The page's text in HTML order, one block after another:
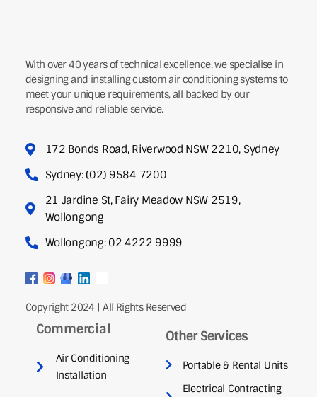
With over 40 years of technical excellence, we specialise in
designing and installing custom air conditioning systems to
meet your unique requirements, all backed by our
responsive and reliable service.
172 Bonds Road, Riverwood NSW 2210, Sydney
Sydney: (02) 9584 7200
21 Jardine St, Fairy Meadow NSW 2519,
Wollongong
Wollongong: 02 4222 9999
Copyright 2024 | All Rights Reserved
Commercial
Air Conditioning
Installation
Other Services
Portable & Rental Units
Electrical Contracting